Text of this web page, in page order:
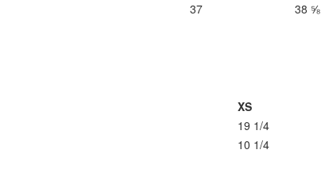
37 38 ⅝
XS
19 1/4
10 1/4